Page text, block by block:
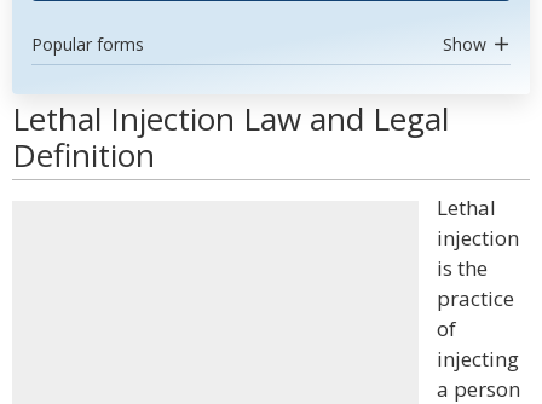
Popular forms Show
Lethal Injection Law and Legal
Definition
Lethal
injection
is the
practice
of
injecting
a person